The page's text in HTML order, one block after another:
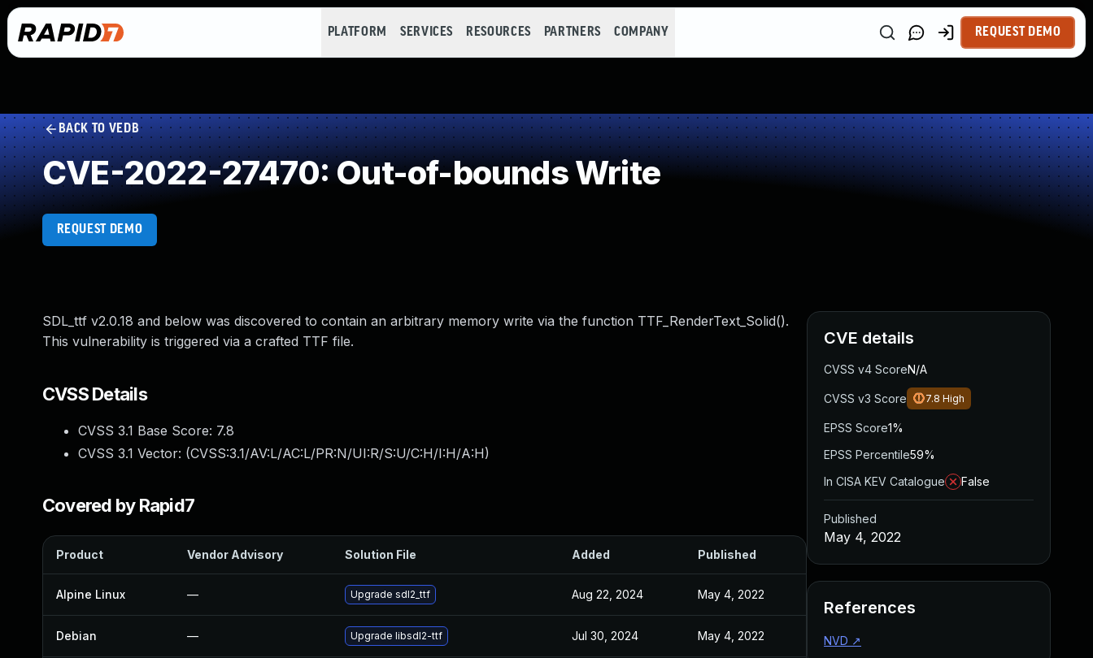
PLATFORM SERVICES RESOURCES PARTNERS COMPANY REQUEST DEMO
BACK TO VEDB
CVE-2022-27470: Out-of-bounds Write
REQUEST DEMO
SDL_ttf v2.0.18 and below was discovered to contain an arbitrary memory write via the function TTF_RenderText_Solid().
This vulnerability is triggered via a crafted TTF file.
CVSS Details
CVSS 3.1 Base Score: 7.8
CVSS 3.1 Vector: (CVSS:3.1/AV:L/AC:L/PR:N/UI:R/S:U/C:H/I:H/A:H)
Covered by Rapid7
Product Vendor Advisory Solution File Added Published
Alpine Linux — Upgrade sdl2_ttf Aug 22, 2024 May 4, 2022
Debian — Upgrade libsdl2-ttf Jul 30, 2024 May 4, 2022
CVE details
CVSS v4 ScoreN/A
CVSS v3 Score 7.8 High
EPSS Score1%
EPSS Percentile59%
In CISA KEV Catalogue
False
Published
May 4, 2022
References
NVD ↗